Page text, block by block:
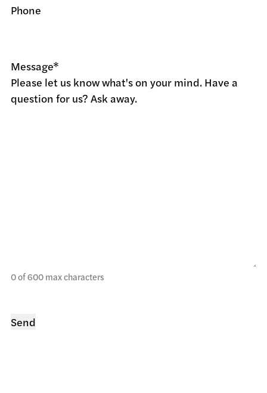
Phone
Message*
Please let us know what's on your mind. Have a
question for us? Ask away.
0 of 600 max characters